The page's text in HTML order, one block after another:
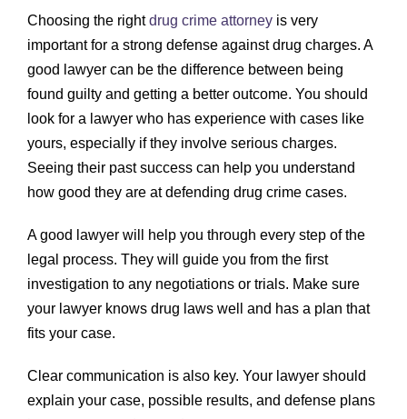
Choosing the rightdrug crime attorneyis very
important for a strong defense against drug charges. A
good lawyer can be the difference between being
found guilty and getting a better outcome. You should
look for a lawyer who has experience with cases like
yours, especially if they involve serious charges.
Seeing their past success can help you understand
how good they are at defending drug crime cases.
A good lawyer will help you through every step of the
legal process. They will guide you from the first
investigation to any negotiations or trials. Make sure
your lawyer knows drug laws well and has a plan that
fits your case.
Clear communication is also key. Your lawyer should
explain your case, possible results, and defense plans